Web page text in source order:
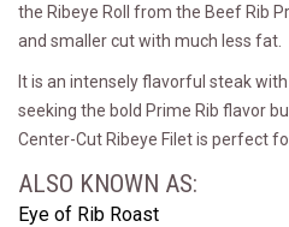
the Ribeye Roll from the Beef Rib
and smaller cut with much less fat.
It is an intensely flavorful steak
seeking the bold Prime Rib flavor
Center-Cut Ribeye Filet is perfect
ALSO KNOWN AS:
Eye of Rib Roast